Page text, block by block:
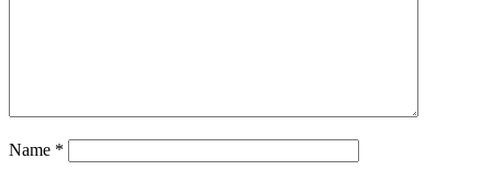
Name *